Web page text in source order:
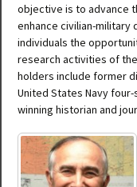
objective is to advance
enhance civilian-military
individuals the
research activities of
holders include former
United States Navy
winning historian and